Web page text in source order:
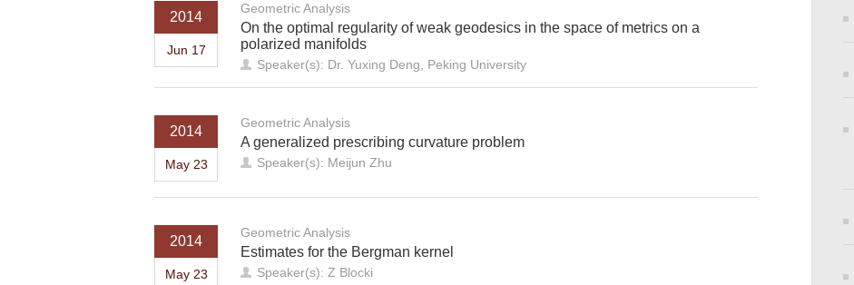
2014
Jun 17
Geometric Analysis
On the optimal regularity of weak geodesics in the space of metrics on a
polarized manifolds
Speaker(s): Dr. Yuxing Deng, Peking University
2014
May 23
Geometric Analysis
A generalized prescribing curvature problem
Speaker(s): Meijun Zhu
2014
May 23
Geometric Analysis
Estimates for the Bergman kernel
Speaker(s): Z Blocki